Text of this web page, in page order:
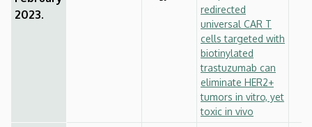
2023.
redirected
universal CAR T
cells targeted with
biotinylated
trastuzumab can
eliminate HER2+
tumors in vitro, yet
toxic in vivo